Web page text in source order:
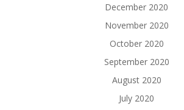
December 2020
November 2020
October 2020
September 2020
August 2020
July 2020